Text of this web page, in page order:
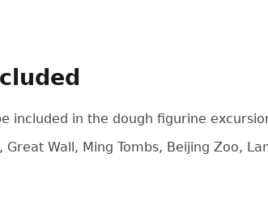
included in the dough figurine
Wall, Ming Tombs, Beijing Zoo,